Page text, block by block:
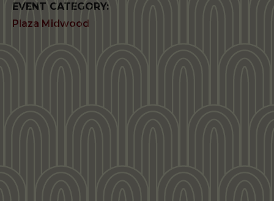
EVENT CATEGORY:
Plaza Midwood